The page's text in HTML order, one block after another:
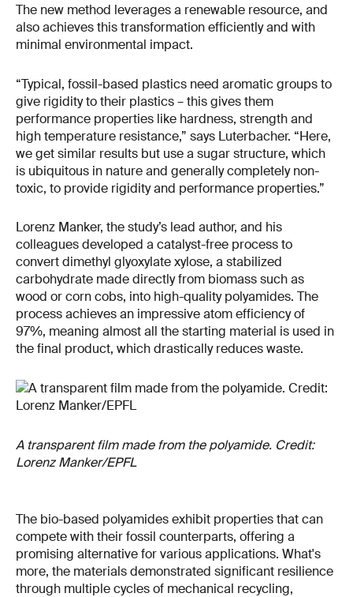
The new method leverages a renewable resource, and
also achieves this transformation efficiently and with
minimal environmental impact.
“Typical, fossil-based plastics need aromatic groups to
give rigidity to their plastics – this gives them
performance properties like hardness, strength and
high temperature resistance,” says Luterbacher. “Here,
we get similar results but use a sugar structure, which
is ubiquitous in nature and generally completely non-
toxic, to provide rigidity and performance properties.”
Lorenz Manker, the study’s lead author, and his
colleagues developed a catalyst-free process to
convert dimethyl glyoxylate xylose, a stabilized
carbohydrate made directly from biomass such as
wood or corn cobs, into high-quality polyamides. The
process achieves an impressive atom efficiency of
97%, meaning almost all the starting material is used in
the final product, which drastically reduces waste.
A transparent film made from the polyamide. Credit:
Lorenz Manker/EPFL
The bio-based polyamides exhibit properties that can
compete with their fossil counterparts, offering a
promising alternative for various applications. What's
more, the materials demonstrated significant resilience
through multiple cycles of mechanical recycling,